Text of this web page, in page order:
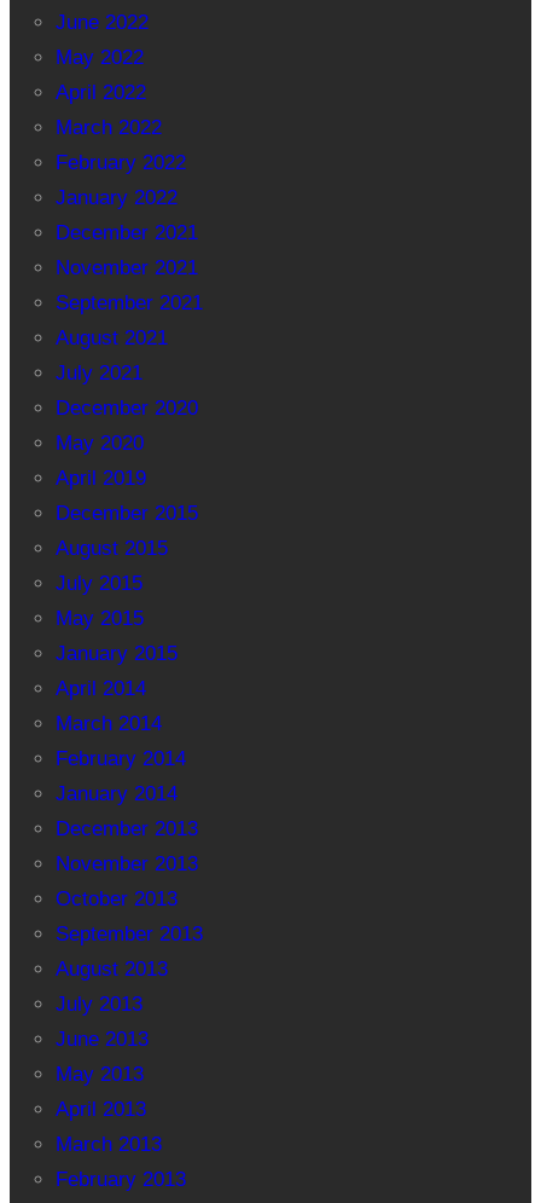
June 2022
May 2022
April 2022
March 2022
February 2022
January 2022
December 2021
November 2021
September 2021
August 2021
July 2021
December 2020
May 2020
April 2019
December 2015
August 2015
July 2015
May 2015
January 2015
April 2014
March 2014
February 2014
January 2014
December 2013
November 2013
October 2013
September 2013
August 2013
July 2013
June 2013
May 2013
April 2013
March 2013
February 2013